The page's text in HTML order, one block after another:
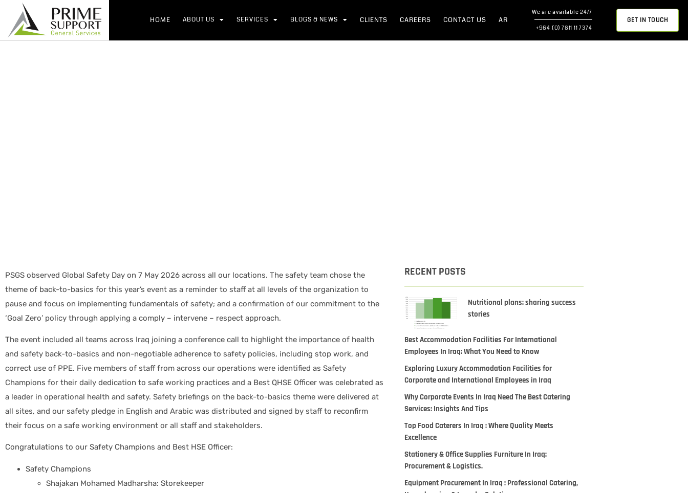
HOME ABOUT US SERVICES BLOGS & NEWS CLIENTS CAREERS CONTACT US AR
We are available 24/7
+964 (0) 7811 11 7374
GET IN TOUCH
PSGS observed Global Safety Day on 7 May 2026 across all our locations. The safety team chose the
theme of back-to-basics for this year’s event as a reminder to staff at all levels of the organization to
pause and focus on implementing fundamentals of safety; and a confirmation of our commitment to the
‘Goal Zero’ policy through applying a comply – intervene – respect approach.
The event included all teams across Iraq joining a conference call to highlight the importance of health
and safety back-to-basics and non-negotiable adherence to safety policies, including stop work, and
correct use of PPE. Five members of staff from across our operations were identified as Safety
Champions for their daily dedication to safe working practices and a Best QHSE Officer was celebrated as
a leader in operational health and safety. Safety briefings on the back-to-basics theme were delivered at
all sites, and our safety pledge in English and Arabic was distributed and signed by staff to reconfirm
their focus on a safe working environment or all staff and stakeholders.
Congratulations to our Safety Champions and Best HSE Officer:
Safety Champions
Shajakan Mohamed Madharsha: Storekeeper
RECENT POSTS
Nutritional plans: sharing success
stories
Best Accommodation Facilities For International
Employees In Iraq: What You Need to Know
Exploring Luxury Accommodation Facilities for
Corporate and International Employees in Iraq
Why Corporate Events In Iraq Need The Best Catering
Services: Insights And Tips
Top Food Caterers In Iraq : Where Quality Meets
Excellence
Stationery & Office Supplies Furniture In Iraq:
Procurement & Logistics.
Equipment Procurement In Iraq : Professional Catering,